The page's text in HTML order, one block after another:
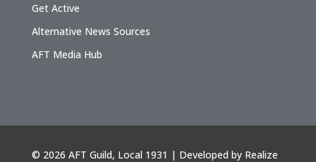
Get Active
Alternative News Sources
AFT Media Hub
© 2026 AFT Guild, Local 1931 | Developed by Realize